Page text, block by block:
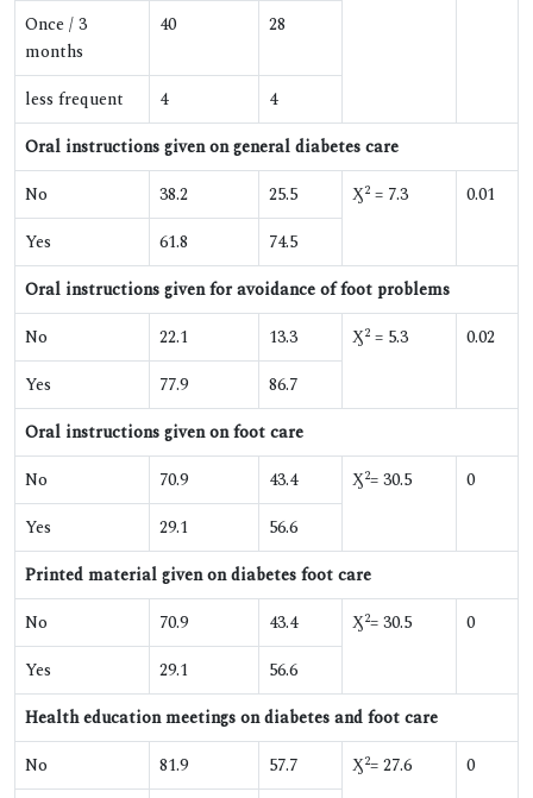
Once / 3
months
40 28
less frequent 4
4
Oral instructions given on general diabetes care
No
38.2 25.5 Ӽ2 = 7.3
0.01
Yes
61.8
74.5
Oral instructions given for avoidance of foot problems
No
22.1 13.3 Ӽ2 = 5.3
0.02
Yes
77.9
86.7
Oral instructions given on foot care
No
70.9 43.4 Ӽ2= 30.5
0
Yes
29.1
56.6
Printed material given on diabetes foot care
No
70.9 43.4 Ӽ2= 30.5
0
Yes
29.1
56.6
Health education meetings on diabetes and foot care
No
81.9 57.7 Ӽ2= 27.6 0